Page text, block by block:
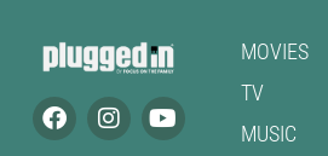
MOVIES
TV
MUSIC